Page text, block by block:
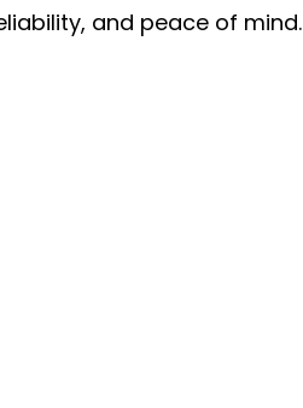
and peace of mind.